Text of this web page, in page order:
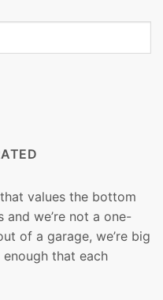
values the bottom
we’re not a one-
of a garage, we’re big
that each